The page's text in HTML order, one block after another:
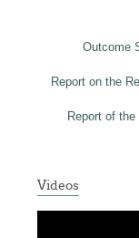
Outcome
Report on the
Report of
Videos